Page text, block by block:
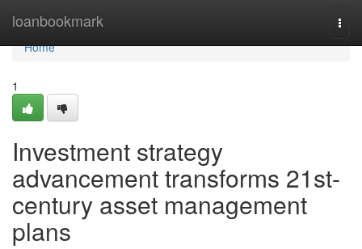
loanbookmark
Home
Home
1
Investment strategy
advancement transforms 21st-
century asset management
plans